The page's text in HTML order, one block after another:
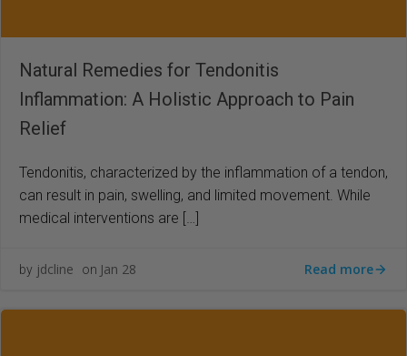
Natural Remedies for Tendonitis
Inflammation: A Holistic Approach to Pain
Relief
Tendonitis, characterized by the inflammation of a tendon,
can result in pain, swelling, and limited movement. While
medical interventions are […]
by jdcline on Jan 28 Read more